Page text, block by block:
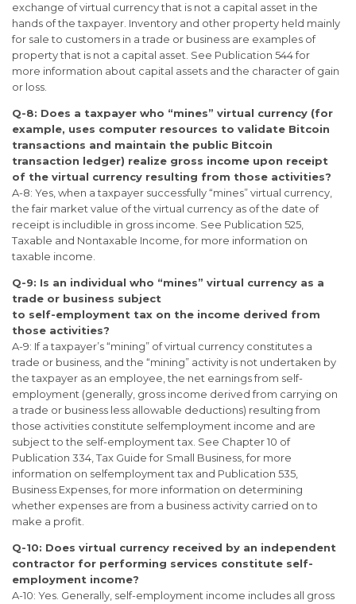
exchange of virtual currency that is not a capital asset in the
hands of the taxpayer. Inventory and other property held mainly
for sale to customers in a trade or business are examples of
property that is not a capital asset. See Publication 544 for
more information about capital assets and the character of gain
or loss.
Q-8: Does a taxpayer who “mines” virtual currency (for
example, uses computer resources to validate Bitcoin
transactions and maintain the public Bitcoin
transaction ledger) realize gross income upon receipt
of the virtual currency resulting from those activities?
A-8: Yes, when a taxpayer successfully “mines” virtual currency,
the fair market value of the virtual currency as of the date of
receipt is includible in gross income. See Publication 525,
Taxable and Nontaxable Income, for more information on
taxable income.
Q-9: Is an individual who “mines” virtual currency as a
trade or business subject
to self-employment tax on the income derived from
those activities?
A-9: If a taxpayer’s “mining” of virtual currency constitutes a
trade or business, and the “mining” activity is not undertaken by
the taxpayer as an employee, the net earnings from self-
employment (generally, gross income derived from carrying on
a trade or business less allowable deductions) resulting from
those activities constitute selfemployment income and are
subject to the self-employment tax. See Chapter 10 of
Publication 334, Tax Guide for Small Business, for more
information on selfemployment tax and Publication 535,
Business Expenses, for more information on determining
whether expenses are from a business activity carried on to
make a profit.
Q-10: Does virtual currency received by an independent
contractor for performing services constitute self-
employment income?
A-10: Yes. Generally, self-employment income includes all gross